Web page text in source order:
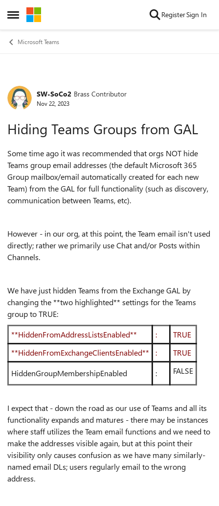
Open Side Menu
Skip to content RegisterSign In
Microsoft Teams
Forum Discussion
SW-SoCo2 Brass Contributor
Nov 22, 2023
Hiding Teams Groups from GAL
Some time ago it was recommended that orgs NOT hide
Teams group email addresses (the default Microsoft 365
Group mailbox/email automatically created for each new
Team) from the GAL for full functionality (such as discovery,
communication between Teams, etc).
However - in our org, at this point, the Team email isn't used
directly; rather we primarily use Chat and/or Posts within
Channels.
We have just hidden Teams from the Exchange GAL by
changing the **two highlighted** settings for the Teams
group to TRUE:
**HiddenFromAddressListsEnabled**
:
TRUE
**HiddenFromExchangeClientsEnabled**
:
TRUE
HiddenGroupMembershipEnabled
: FALSE
I expect that - down the road as our use of Teams and all its
functionality expands and matures - there may be instances
where staff utilizes the Team email functions and we need to
make the addresses visible again, but at this point their
visibility only causes confusion as we have many similarly-
named email DLs; users regularly email to the wrong
address.